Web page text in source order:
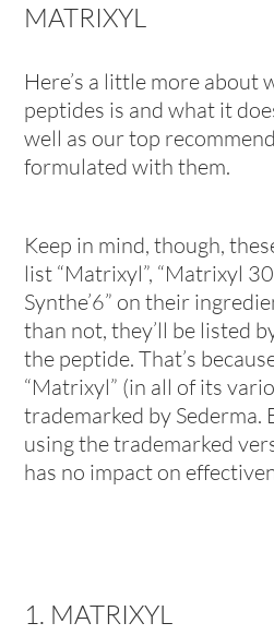
MATRIXYL
Here’s a little more about
peptides is and what it
well as our top
formulated with them.
Keep in mind, though,
list “Matrixyl”, “Matrixyl
Synthe’6” on their
than not, they’ll be listed
the peptide. That’s
“Matrixyl” (in all of its
trademarked by
using the trademarked
has no impact on
1. MATRIXYL